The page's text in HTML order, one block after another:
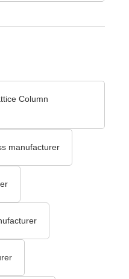
Column
manufacturer